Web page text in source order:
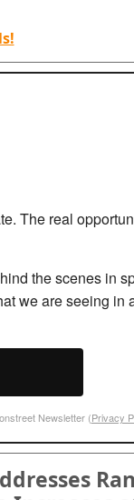
The real
the scenes in
we are seeing in
Newsletter (Privacy